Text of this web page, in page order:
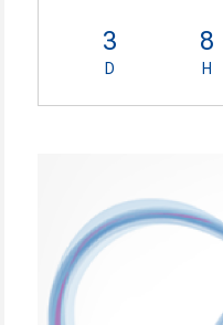
3
D
8
H